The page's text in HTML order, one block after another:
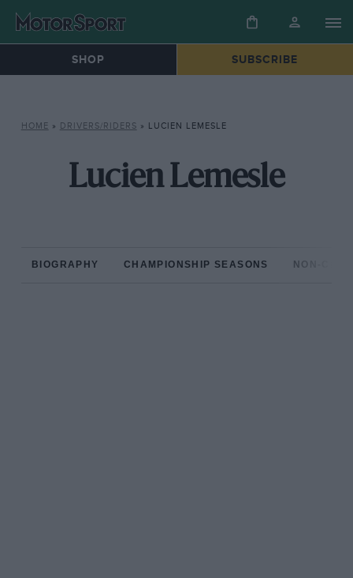
SHOP SUBSCRIBE
HOME » DRIVERS/RIDERS » LUCIEN LEMESLE
Lucien Lemesle
BIOGRAPHY CHAMPIONSHIP SEASONS NON-